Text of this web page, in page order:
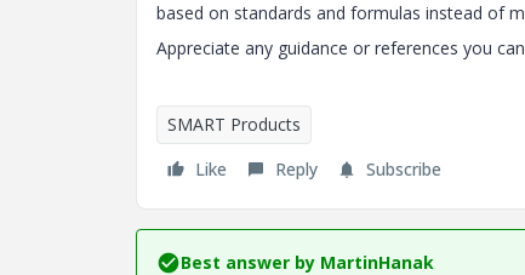
based on standards and formulas instead of
Appreciate any guidance or references you
SMART Products
Like
Reply Subscribe
Best answer by MartinHanak